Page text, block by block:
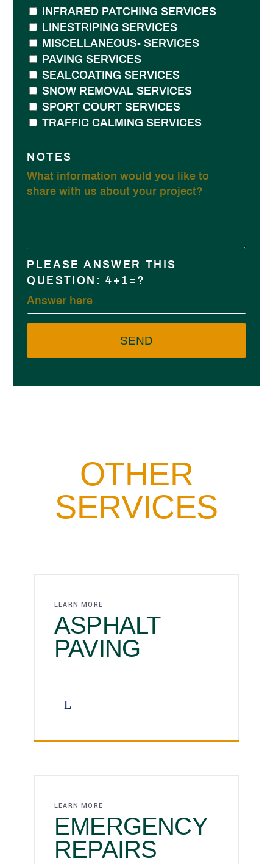
INFRARED PATCHING SERVICES
LINESTRIPING SERVICES
MISCELLANEOUS- SERVICES
PAVING SERVICES
SEALCOATING SERVICES
SNOW REMOVAL SERVICES
SPORT COURT SERVICES
TRAFFIC CALMING SERVICES
NOTES
PLEASE ANSWER THIS
QUESTION: 4+1=?
SEND
OTHER
SERVICES
LEARN MORE
ASPHALT ‎‎‎‎‎‎‎‎
PAVING
LEARN MORE
EMERGENCY
REPAIRS